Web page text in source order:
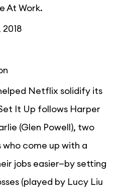
At Work.
2018
Netflix solidify its
It Up follows Harper
(Glen Powell), two
come up with a
jobs easier—by setting
(played by Lucy Liu